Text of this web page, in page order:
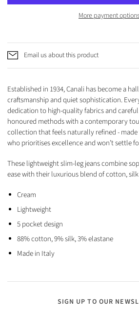
More payment
Email us about this product
Established in 1934, Canali has become a
craftsmanship and quiet sophistication.
dedication to high-quality fabrics and
honoured methods with a contemporary
collection that feels naturally refined -
who prioritises excellence and won’t settle
These lightweight slim-leg jeans combine
ease with their luxurious blend of cotton,
Cream
Lightweight
5 pocket design
88% cotton, 9% silk, 3% elastane
Made in Italy
SIGN UP TO OUR